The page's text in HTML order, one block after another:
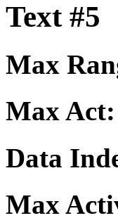
Text #5
Max
Max Act:
Data
Max